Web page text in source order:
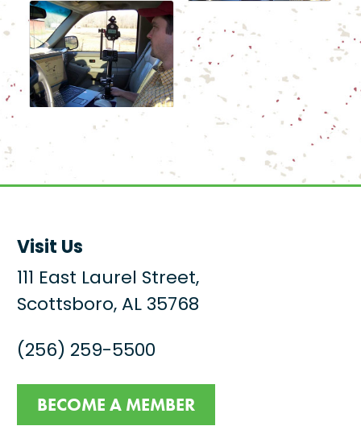
Visit Us
111 East Laurel Street,
Scottsboro, AL 35768
(256) 259-5500
BECOME A MEMBER